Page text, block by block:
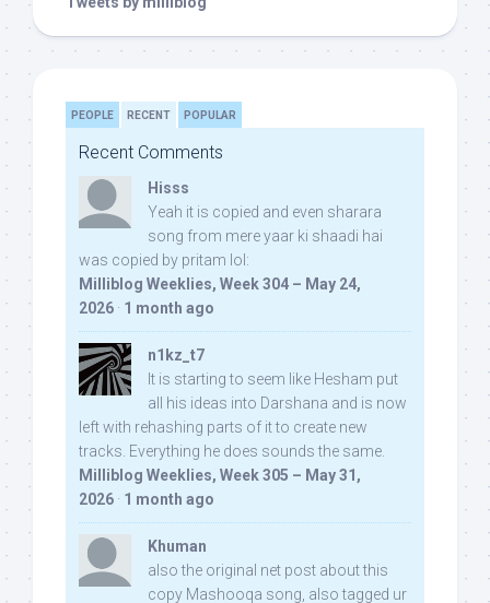
PEOPLE RECENT POPULAR
Recent Comments
Hisss
Yeah it is copied and even sharara
song from mere yaar ki shaadi hai
was copied by pritam lol:
Milliblog Weeklies, Week 304 – May 24,
2026 · 1 month ago
n1kz_t7
It is starting to seem like Hesham put
all his ideas into Darshana and is now
left with rehashing parts of it to create new
tracks. Everything he does sounds the same.
Milliblog Weeklies, Week 305 – May 31,
2026 · 1 month ago
Khuman
also the original net post about this
copy Mashooqa song, also tagged ur